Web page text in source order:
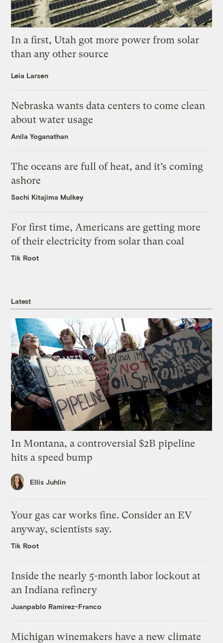
In a first, Utah got more power from solar
than any other source
Leia Larsen
Nebraska wants data centers to come clean
about water usage
Anila Yoganathan
The oceans are full of heat, and it’s coming
ashore
Sachi Kitajima Mulkey
For first time, Americans are getting more
of their electricity from solar than coal
Tik Root
Latest
In Montana, a controversial $2B pipeline
hits a speed bump
Ellis Juhlin
Your gas car works fine. Consider an EV
anyway, scientists say.
Tik Root
Inside the nearly 5-month labor lockout at
an Indiana refinery
Juanpablo Ramirez-Franco
Michigan winemakers have a new climate